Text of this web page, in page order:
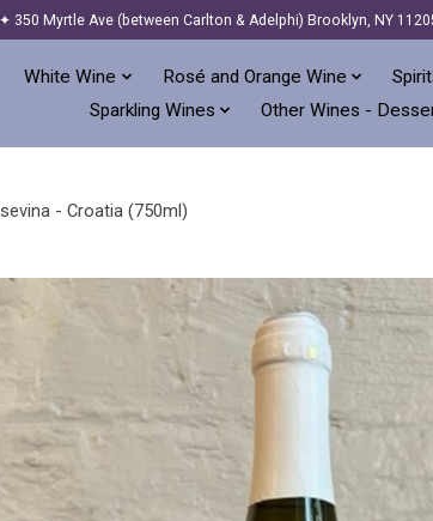
350 Myrtle Ave (between Carlton & Adelphi) Brooklyn, NY
White Wine Rosé and Orange Wine
Sparkling Wines
Other Wines -
- Croatia (750ml)
image slideshow Items